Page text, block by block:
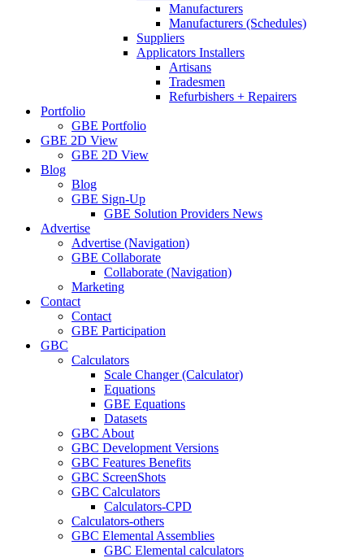
Manufacturers
Manufacturers (Schedules)
Suppliers
Applicators Installers
Artisans
Tradesmen
Refurbishers + Repairers
Portfolio
GBE Portfolio
GBE 2D View
GBE 2D View
Blog
Blog
GBE Sign-Up
GBE Solution Providers News
Advertise
Advertise (Navigation)
GBE Collaborate
Collaborate (Navigation)
Marketing
Contact
Contact
GBE Participation
GBC
Calculators
Scale Changer (Calculator)
Equations
GBE Equations
Datasets
GBC About
GBC Development Versions
GBC Features Benefits
GBC ScreenShots
GBC Calculators
Calculators-CPD
Calculators-others
GBC Elemental Assemblies
GBC Elemental calculators